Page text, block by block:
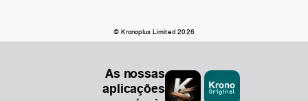
© Kronoplus Limited 2026
As nossas
aplicações